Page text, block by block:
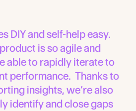
DIY and self-help easy.
is so agile and
able to rapidly iterate to
performance. Thanks to
insights, we’re also
identify and close gaps